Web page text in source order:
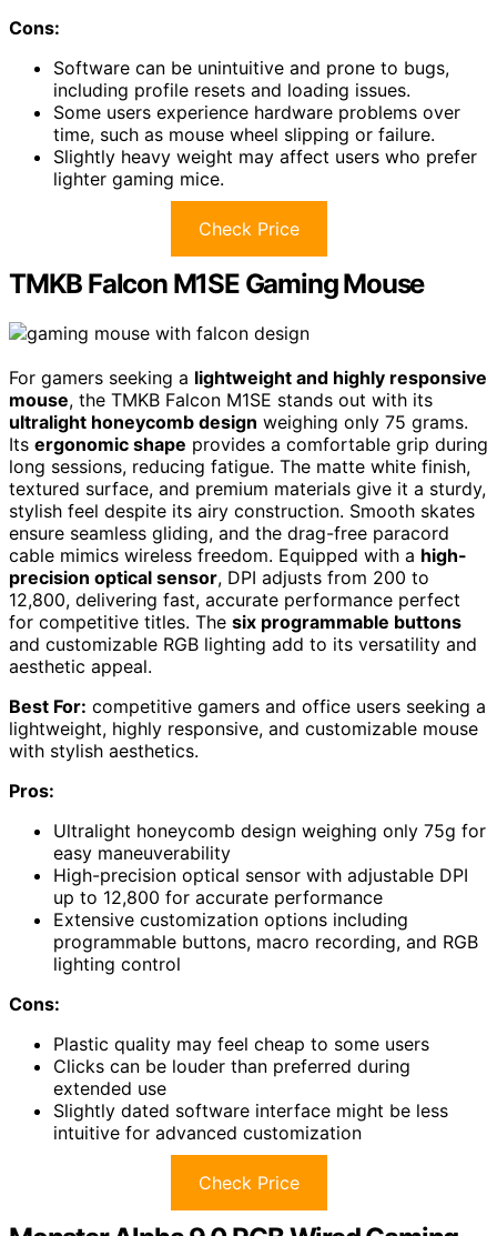
Cons:
Software can be unintuitive and prone to bugs,
including profile resets and loading issues.
Some users experience hardware problems over
time, such as mouse wheel slipping or failure.
Slightly heavy weight may affect users who prefer
lighter gaming mice.
Check Price
TMKB Falcon M1SE Gaming Mouse
For gamers seeking a lightweight and highly responsive
mouse, the TMKB Falcon M1SE stands out with its
ultralight honeycomb design weighing only 75 grams.
Its ergonomic shape provides a comfortable grip during
long sessions, reducing fatigue. The matte white finish,
textured surface, and premium materials give it a sturdy,
stylish feel despite its airy construction. Smooth skates
ensure seamless gliding, and the drag-free paracord
cable mimics wireless freedom. Equipped with a high-
precision optical sensor, DPI adjusts from 200 to
12,800, delivering fast, accurate performance perfect
for competitive titles. The six programmable buttons
and customizable RGB lighting add to its versatility and
aesthetic appeal.
Best For: competitive gamers and office users seeking a
lightweight, highly responsive, and customizable mouse
with stylish aesthetics.
Pros:
Ultralight honeycomb design weighing only 75g for
easy maneuverability
High-precision optical sensor with adjustable DPI
up to 12,800 for accurate performance
Extensive customization options including
programmable buttons, macro recording, and RGB
lighting control
Cons:
Plastic quality may feel cheap to some users
Clicks can be louder than preferred during
extended use
Slightly dated software interface might be less
intuitive for advanced customization
Check Price